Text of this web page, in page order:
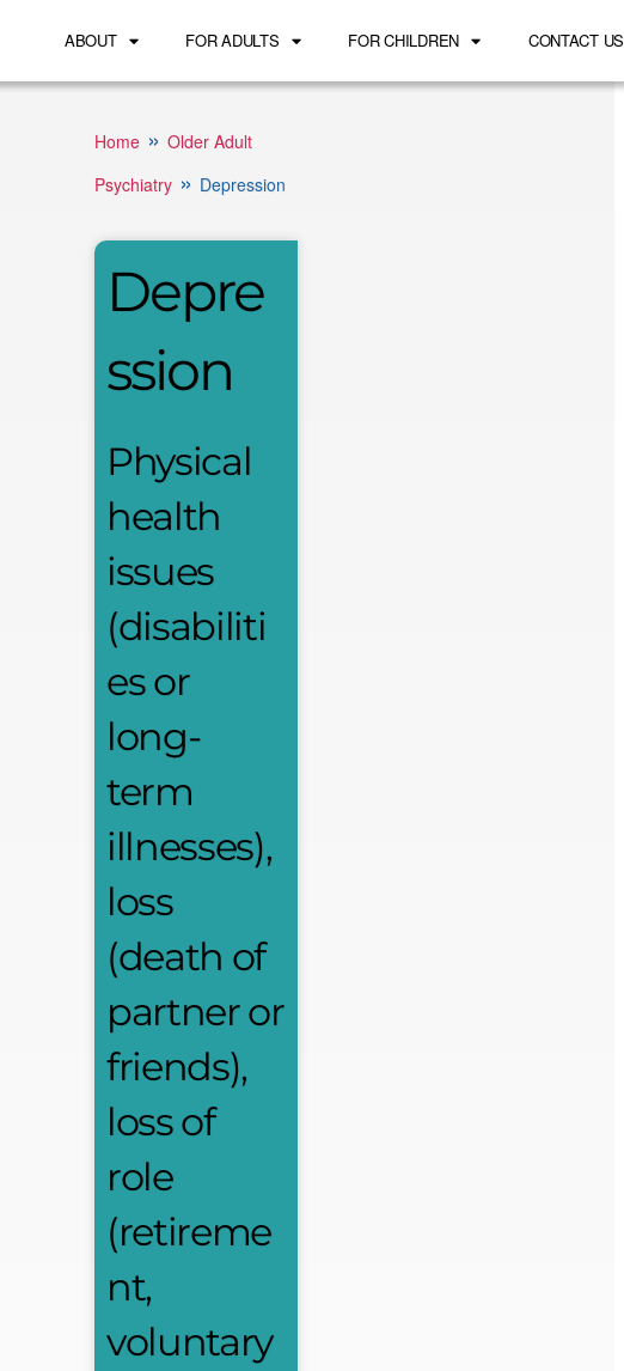
ABOUT FOR ADULTS FOR CHILDREN CONTACT US
Home » Older Adult
Psychiatry » Depression
Depre
ssion
Physical
health
issues
(disabiliti
es or
long-
term
illnesses),
loss
(death of
partner or
friends),
loss of
role
(retireme
nt,
voluntary